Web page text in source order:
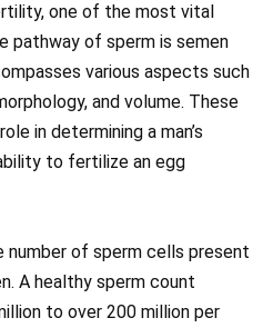
one of the most vital
pathway of sperm is semen
various aspects such
and volume. These
in determining a man’s
to fertilize an egg
of sperm cells present
A healthy sperm count
to over 200 million per